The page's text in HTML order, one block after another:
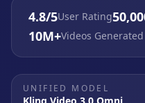
4.8/5User Rating
10M+Videos Generated
UNIFIED MODEL